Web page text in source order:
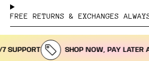
FREE RETURNS & EXCHANGES
SHOP NOW, PAY LATER